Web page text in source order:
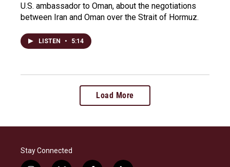
U.S. ambassador to Oman, about the negotiations
between Iran and Oman over the Strait of Hormuz.
LISTEN • 5:14
Load More
Stay Connected